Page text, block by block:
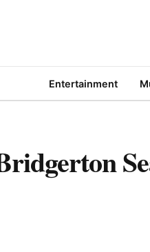
Entertainment